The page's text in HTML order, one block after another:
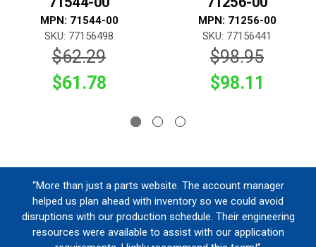
MPN: 71544-00
SKU: 77156498
$62.29
$61.78
MPN: 71256-00
SKU: 77156441
$98.95
$98.11
“More than just a parts website. The account manager
helped us plan ahead with inventory so we could avoid
disruptions with our production schedule. Their engineering
resources were available to assist with our application